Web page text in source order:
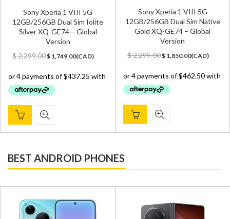
Sony Xperia 1 VIII 5G
12GB/256GB Dual Sim Iolite
Silver XQ-GE74 – Global
Version
$2,299.00Original
was:
$ 2,299.00.
$ 1,749.00Current
is:
(CAD)
Sony Xperia 1 VIII 5G
12GB/256GB Dual Sim Native
Gold XQ-GE74 – Global
Version
$2,299.00Original
was:
$ 2,299.00.
$ 1,850.00Current
is:
(CAD)
BEST ANDROID PHONES